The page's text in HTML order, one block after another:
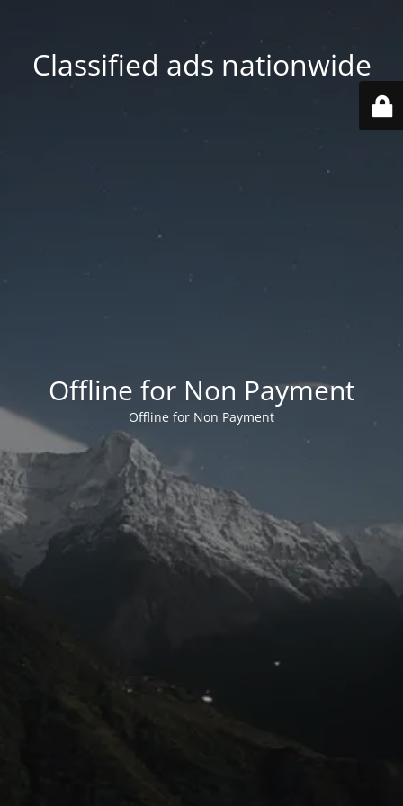
Classified ads nationwide
Offline for Non Payment
Offline for Non Payment